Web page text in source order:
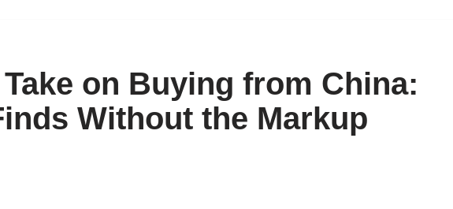
on Buying from China:
Without the Markup